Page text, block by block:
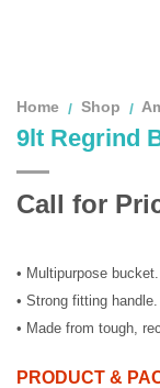
Home / Shop /
9lt Regrind
Call for
• Multipurpose bucket.
• Strong fitting handle.
• Made from tough,
PRODUCT &